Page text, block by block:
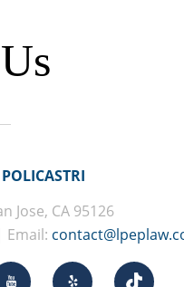
Jose, CA 95126